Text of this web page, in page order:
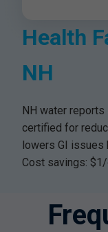
Health
NH
NH water
certified for
lowers GI issues
Cost savings: